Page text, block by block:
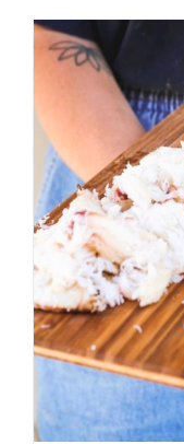
DETAILS